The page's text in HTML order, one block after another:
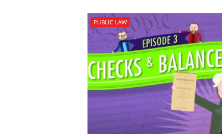
PUBLIC LAW